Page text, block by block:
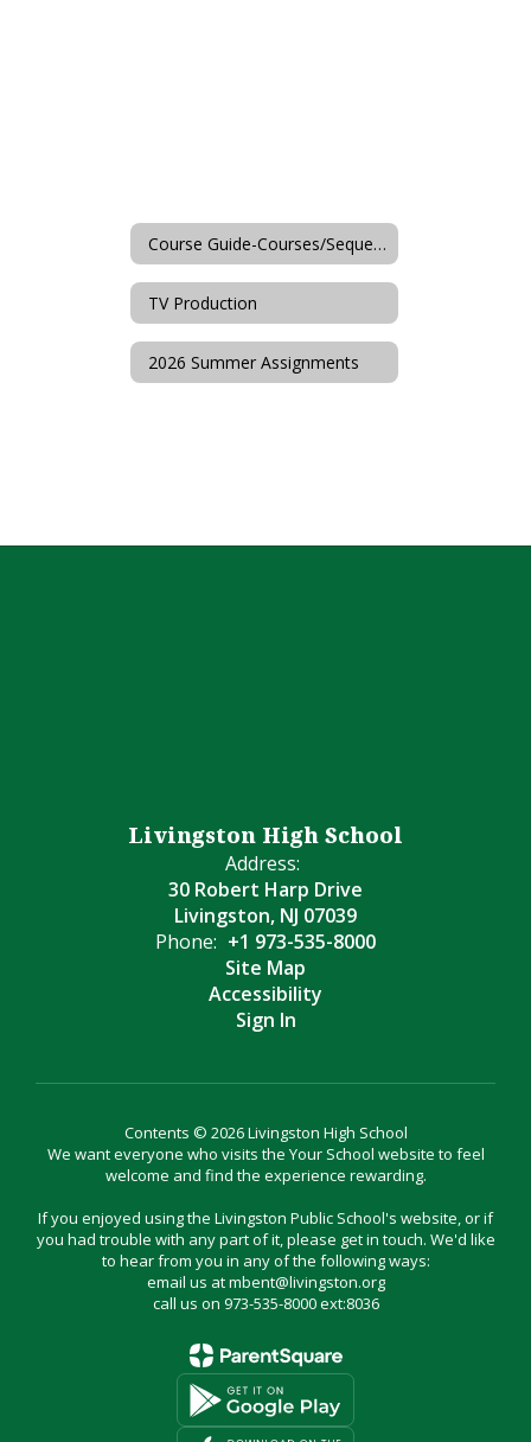
Course Guide-Courses/Sequences
TV Production
2026 Summer Assignments
Livingston High School
Address:
30 Robert Harp Drive
Livingston, NJ 07039
Phone: +1 973-535-8000
Site Map
Accessibility
Sign In
Contents © 2026 Livingston High School
We want everyone who visits the Your School website to feel
welcome and find the experience rewarding.
If you enjoyed using the Livingston Public School's website, or if
you had trouble with any part of it, please get in touch. We'd like
to hear from you in any of the following ways:
email us at mbent@livingston.org
call us on 973-535-8000 ext:8036